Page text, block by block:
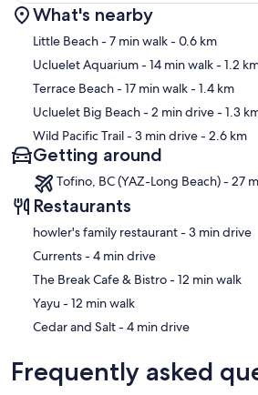
Map
What's nearby
Little Beach- 7 min walk- 0.6 km
Ucluelet Aquarium- 14 min walk- 1.2
Terrace Beach- 17 min walk- 1.4 km
Ucluelet Big Beach- 2 min drive- 1.3
Wild Pacific Trail- 3 min drive- 2.6 km
Getting around
Tofino, BC (YAZ-Long Beach) - 27
Restaurants
‪howler's family restaurant - ‬3 min drive
‪Currents - ‬4 min drive
‪The Break Cafe & Bistro - ‬12 min walk
‪Yayu - ‬12 min walk
‪Cedar and Salt - ‬4 min drive
Frequently asked